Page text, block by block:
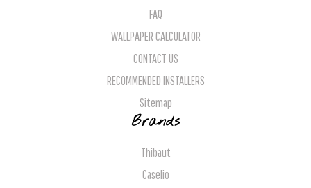
FAQ
WALLPAPER CALCULATOR
CONTACT US
RECOMMENDED INSTALLERS
Sitemap
Brands
Thibaut
Caselio